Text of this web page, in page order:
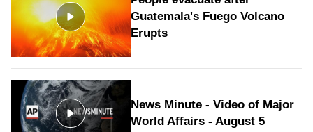
Guatemala's Fuego Volcano
Erupts
News Minute - Video of Major
World Affairs - August 5